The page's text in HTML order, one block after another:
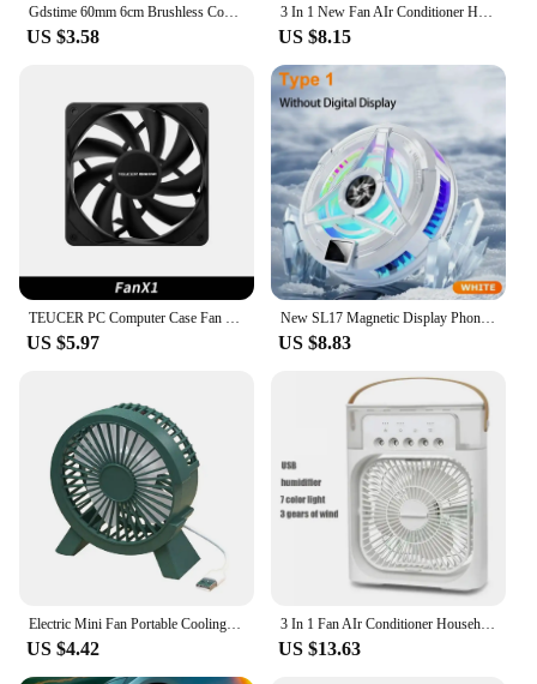
Gdstime 60mm 6cm Brushless Cooler USB 2Pin 3Pin DC 5V 12V 24V Fan 60x10mm 6010 Dual Ball for Computer Pc Cpu Case Cooling Fan
US $3.58
3 In 1 New Fan AIr Conditioner Household Small Air Cooler LED Night Light Portable Humidifier Air Adjustment Fan Office Home Fan
US $8.15
TEUCER PC Computer Case Fan PWM 4 Pin 120mm Silent 12CM Fan CPU Cooler Cooling Fan Cooling Radiator Fan 12V Adjust Fan Speed
US $5.97
New SL17 Magnetic Display Phones Cooler Back-Clip 2 in 1 Game Cooler Semiconductor Fast Phone Cooling Fan for IOS Android Phone
US $8.83
Electric Mini Fan Portable Cooling for Laptops Silent Usb Fan for Home Office outdoor Desktop Cooler Camping Air Mini Appliances
US $4.42
3 In 1 Fan AIr Conditioner Household Small Air Cooler LED Night Light Portable Humidifier Air Adjustment Fan Office Home Fan New
US $13.63